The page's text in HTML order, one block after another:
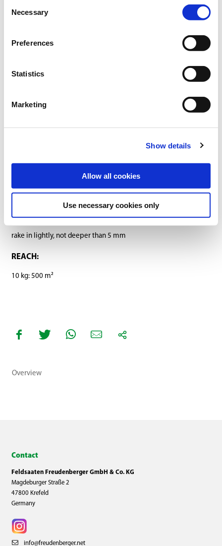
Selection
Necessary
Preferences
Statistics
Marketing
Show details
Allow all cookies
Use necessary cookies only
Downloads
March-October (at a ground temperature of at least 10 °C)
SOWING DEPTH:
rake in lightly, not deeper than 5 mm
REACH:
10 kg: 500 m²
Overview
Contact
Feldsaaten Freudenberger GmbH & Co. KG
Magdeburger Straße 2
47800 Krefeld
Germany
info@freudenberger.net